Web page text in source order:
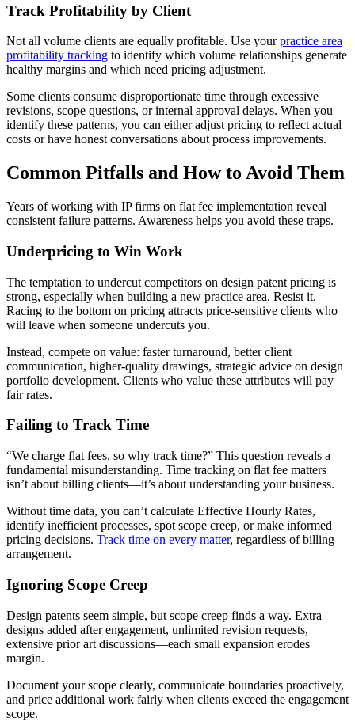
Track Profitability by Client
Not all volume clients are equally profitable. Use yourpractice area
profitability tracking to identify which volume relationships generate
healthy margins and which need pricing adjustment.
Some clients consume disproportionate time through excessive
revisions, scope questions, or internal approval delays. When you
identify these patterns, you can either adjust pricing to reflect actual
costs or have honest conversations about process improvements.
Common Pitfalls and How to Avoid Them
Years of working with IP firms on flat fee implementation reveal
consistent failure patterns. Awareness helps you avoid these traps.
Underpricing to Win Work
The temptation to undercut competitors on design patent pricing is
strong, especially when building a new practice area. Resist it.
Racing to the bottom on pricing attracts price-sensitive clients who
will leave when someone undercuts you.
Instead, compete on value: faster turnaround, better client
communication, higher-quality drawings, strategic advice on design
portfolio development. Clients who value these attributes will pay
fair rates.
Failing to Track Time
“We charge flat fees, so why track time?” This question reveals a
fundamental misunderstanding. Time tracking on flat fee matters
isn’t about billing clients—it’s about understanding your business.
Without time data, you can’t calculate Effective Hourly Rates,
identify inefficient processes, spot scope creep, or make informed
pricing decisions. Track time on every matter, regardless of billing
arrangement.
Ignoring Scope Creep
Design patents seem simple, but scope creep finds a way. Extra
designs added after engagement, unlimited revision requests,
extensive prior art discussions—each small expansion erodes
margin.
Document your scope clearly, communicate boundaries proactively,
and price additional work fairly when clients exceed the engagement
scope.